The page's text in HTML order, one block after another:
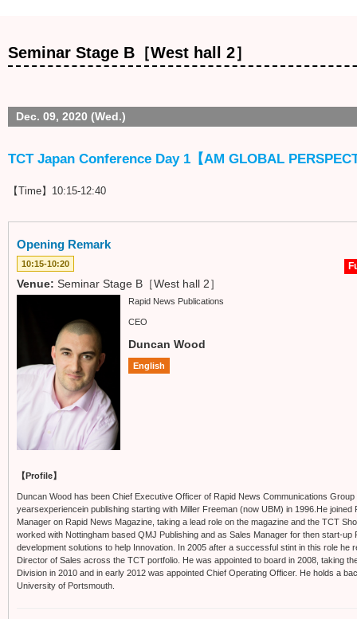
Seminar Stage B［West hall 2］
Dec. 09, 2020 (Wed.)
TCT Japan Conference Day 1【AM GLOBAL
【Time】10:15-12:40
Opening Remark
10:15-10:20
Venue: Seminar Stage B［West hall 2］
Rapid News Publications
CEO
Duncan Wood
English
【Profile】
Duncan Wood has been Chief Executive Officer of Rapid News Communications
yearsexperiencein publishing starting with Miller Freeman (now UBM) in 1996.He joined
Manager on Rapid News Magazine, taking a lead role on the magazine and the TCT
worked with Nottingham based QMJ Publishing and as Sales Manager for then start-
development solutions to help Innovation. In 2005 after a successful stint in this role he
Director of Sales across the TCT portfolio. He was appointed to board in 2008, taking
Division in 2010 and in early 2012 was appointed Chief Operating Officer. He holds a
University of Portsmouth.